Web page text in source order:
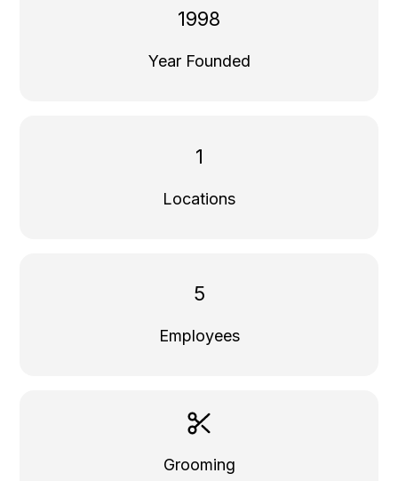
1998
Year Founded
1
Locations
5
Employees
Grooming